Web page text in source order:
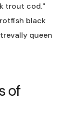
trout cod."
black
queen
of